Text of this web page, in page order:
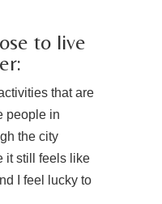
to live
that are
people in
the city
it still feels like
I feel lucky to